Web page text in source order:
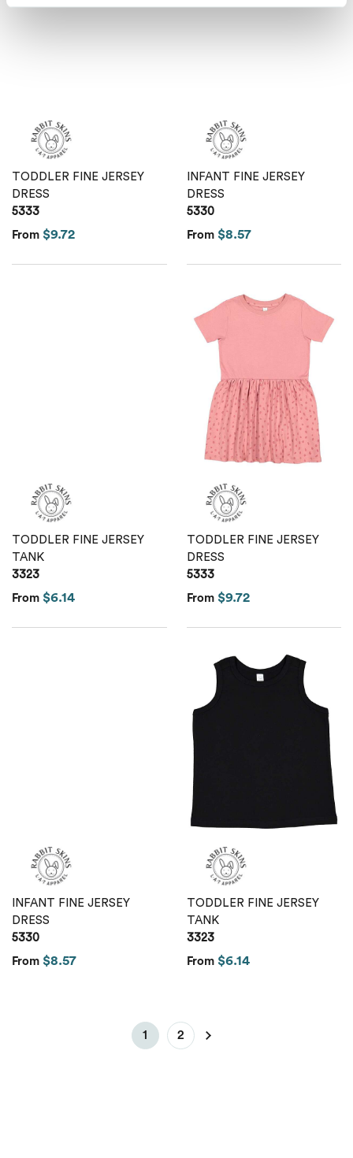
TODDLER FINE JERSEY
DRESS
5333
From $9.72
INFANT FINE JERSEY
DRESS
5330
From $8.57
TODDLER FINE JERSEY
TANK
3323
From $6.14
TODDLER FINE JERSEY
DRESS
5333
From $9.72
INFANT FINE JERSEY
DRESS
5330
From $8.57
TODDLER FINE JERSEY
TANK
3323
From $6.14
1 2